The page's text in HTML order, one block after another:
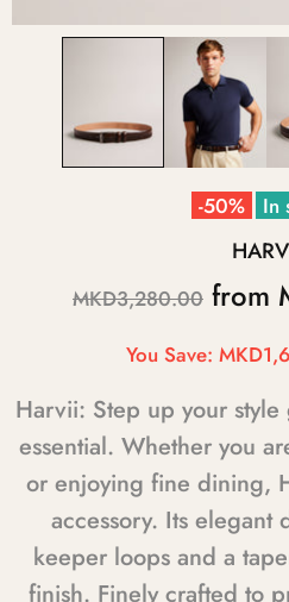
-50% In
MKD3,280.00 from
You Save:
Harvii: Step up your
essential. Whether you
or enjoying fine dining,
accessory. Its elegant
keeper loops and a
finish. Finely crafted to